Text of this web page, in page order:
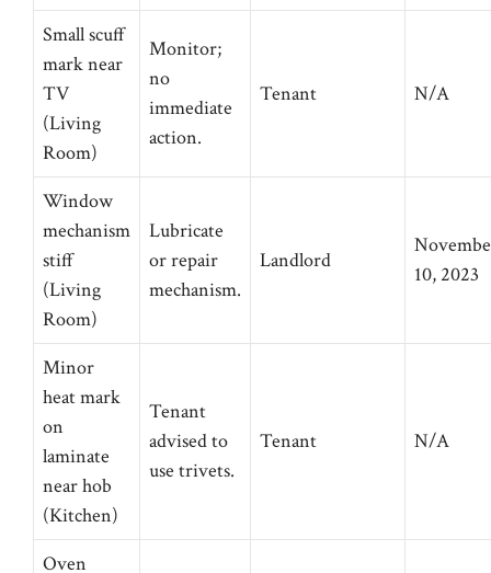
Small scuff
mark near
TV
(Living
Room)
Monitor;
no
immediate
action.
Tenant N/A
Window
mechanism
stiff
(Living
Room)
Lubricate
or repair
mechanism.
Landlord
10, 2023
Minor
heat mark
on
laminate
near hob
(Kitchen)
Tenant
advised to
use trivets.
Tenant N/A
Oven